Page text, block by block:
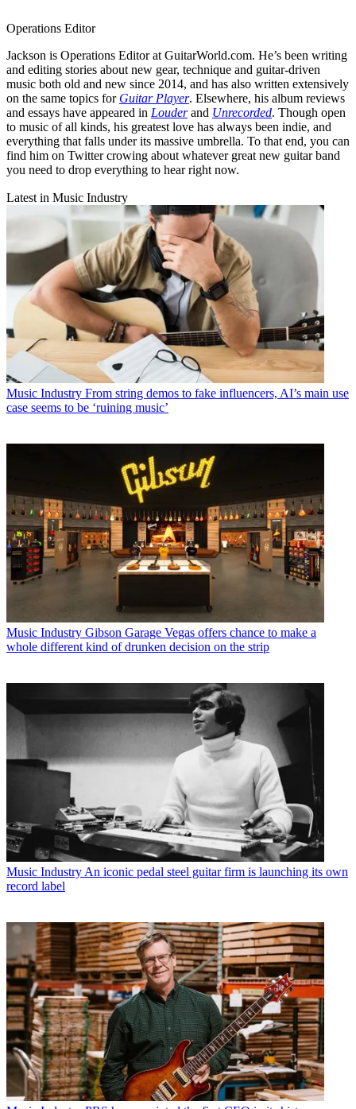
Operations Editor
Jackson is Operations Editor at GuitarWorld.com. He’s been writing
and editing stories about new gear, technique and guitar-driven
music both old and new since 2014, and has also written extensively
on the same topics for Guitar Player. Elsewhere, his album reviews
and essays have appeared in Louderand Unrecorded. Though open
to music of all kinds, his greatest love has always been indie, and
everything that falls under its massive umbrella. To that end, you can
find him on Twitter crowing about whatever great new guitar band
you need to drop everything to hear right now.
Latest in Music Industry
Music Industry From string demos to fake influencers, AI’s main use
case seems to be ‘ruining music’
Music Industry Gibson Garage Vegas offers chance to make a
whole different kind of drunken decision on the strip
Music Industry An iconic pedal steel guitar firm is launching its own
record label